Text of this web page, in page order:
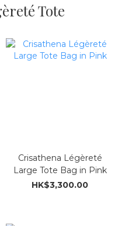
Tote
Crisathena Légèreté
Large Tote Bag in Pink
HK$3,300.00